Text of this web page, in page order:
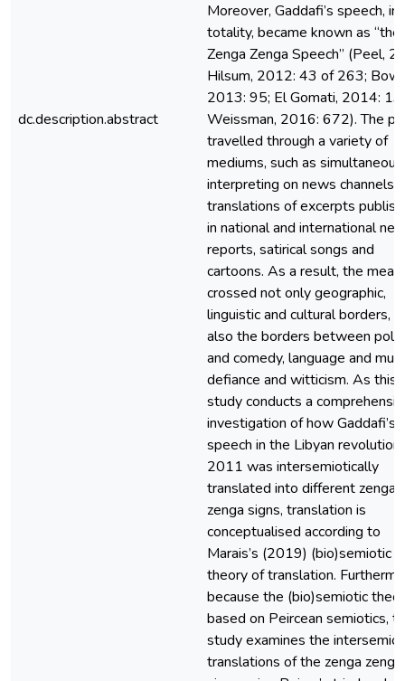
dc.description.abstract
Moreover, Gaddafi’s speech, in
totality, became known as “the
Zenga Zenga Speech” (Peel,
Hilsum, 2012: 43 of 263;
2013: 95; El Gomati, 2014:
Weissman, 2016: 672). The
travelled through a variety of
mediums, such as simultaneous
interpreting on news channels,
translations of excerpts
in national and international
reports, satirical songs and
cartoons. As a result, the
crossed not only geographic,
linguistic and cultural borders,
also the borders between
and comedy, language and
defiance and witticism. As this
study conducts a
investigation of how Gaddafi’s
speech in the Libyan revolution
2011 was intersemiotically
translated into different zenga
zenga signs, translation is
conceptualised according to
Marais’s (2019) (bio)semiotic
theory of translation.
because the (bio)semiotic
based on Peircean semiotics,
study examines the
translations of the zenga zenga